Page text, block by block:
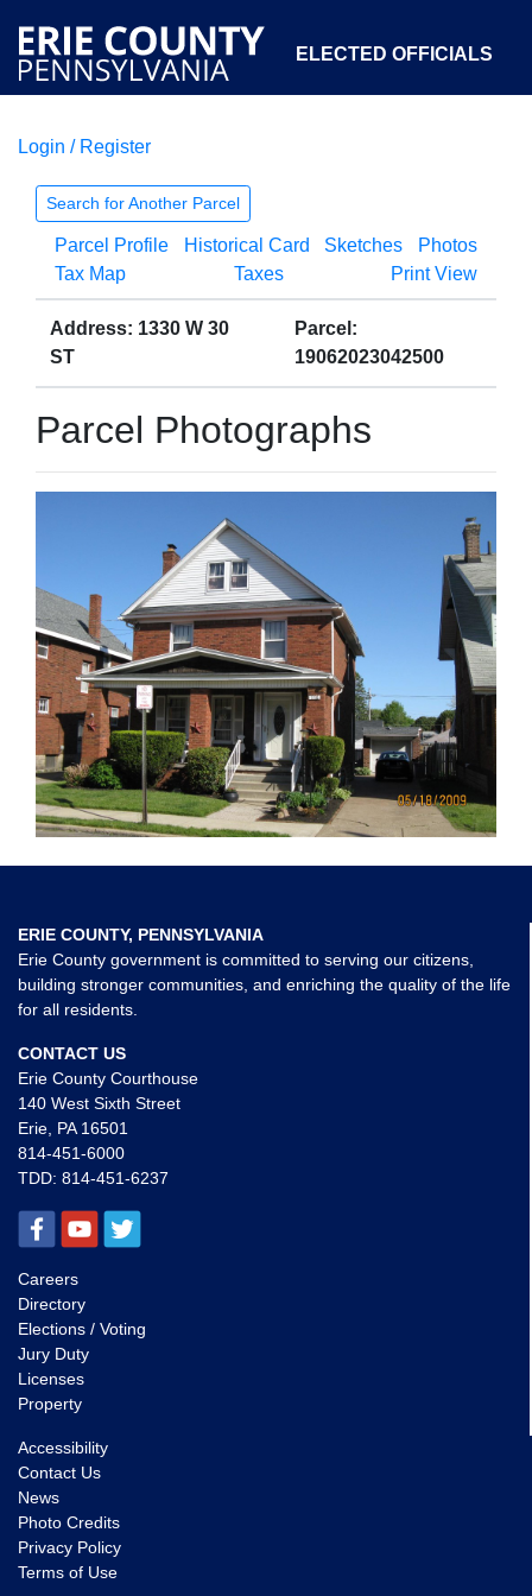
ELECTED OFFICIALS
COURTS
OPEN GOVERNMENT ABOUT
Login / Register
Search for Another Parcel
Parcel Profile Historical Card Sketches
Photos
Tax Map
Taxes Print View
Address: 1330 W 30
ST
Parcel:
19062023042500
Parcel Photographs
ERIE COUNTY, PENNSYLVANIA
Erie County government is committed to serving our citizens,
building stronger communities, and enriching the quality of the life
for all residents.
CONTACT US
Erie County Courthouse
140 West Sixth Street
Erie, PA 16501
814-451-6000
TDD: 814-451-6237
Careers
Directory
Elections / Voting
Jury Duty
Licenses
Property
Accessibility
Contact Us
News
Photo Credits
Privacy Policy
Terms of Use